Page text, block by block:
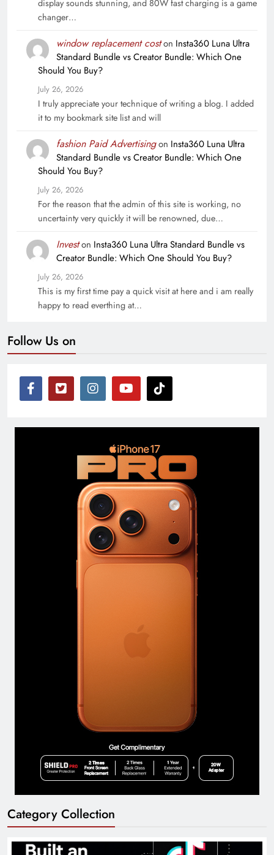
display sounds stunning, and 80W fast charging is a game
changer…
window replacement coston Insta360 Luna Ultra
Standard Bundle vs Creator Bundle: Which One
Should You Buy?
July 26, 2026
I truly appreciate your technique of writing a blog. I added
it to my bookmark site list and will
fashion Paid Advertisingon Insta360 Luna Ultra
Standard Bundle vs Creator Bundle: Which One
Should You Buy?
July 26, 2026
For the reason that the admin of this site is working, no
uncertainty very quickly it will be renowned, due…
Investon Insta360 Luna Ultra Standard Bundle vs
Creator Bundle: Which One Should You Buy?
July 26, 2026
This is my first time pay a quick visit at here and i am really
happy to read everthing at…
Follow Us on
Category Collection